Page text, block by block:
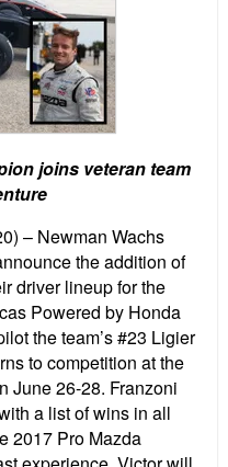
joins veteran team
– Newman Wachs
the addition of
driver lineup for the
Powered by Honda
the team’s #23 Ligier
to competition at the
June 26-28. Franzoni
a list of wins in all
2017 Pro Mazda